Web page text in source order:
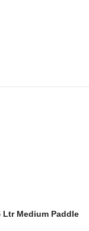
Ltr Medium Paddle